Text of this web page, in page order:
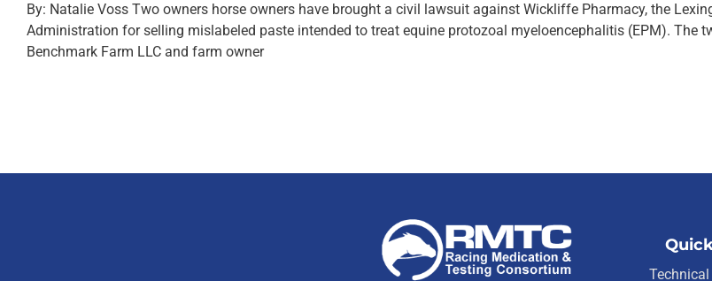
By: Natalie Voss Two owners horse owners have brought a civil lawsuit against Wickliffe Pharmacy, the
Administration for selling mislabeled paste intended to treat equine protozoal myeloencephalitis (EPM). The
Benchmark Farm LLC and farm owner
Technical